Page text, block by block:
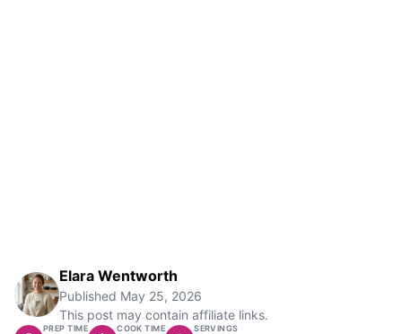
Elara Wentworth
Published May 25, 2026
This post may contain affiliate links.
PREP TIME COOK TIME SERVINGS